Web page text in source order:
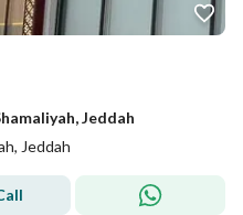
Jeddah
Jeddah